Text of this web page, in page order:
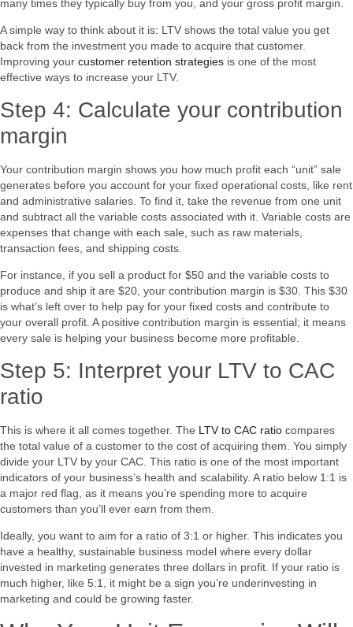
many times they typically buy from you, and your gross profit margin.
A simple way to think about it is: LTV shows the total value you get
back from the investment you made to acquire that customer.
Improving your customer retention strategies is one of the most
effective ways to increase your LTV.
Step 4: Calculate your contribution
margin
Your contribution margin shows you how much profit each “unit” sale
generates before you account for your fixed operational costs, like rent
and administrative salaries. To find it, take the revenue from one unit
and subtract all the variable costs associated with it. Variable costs are
expenses that change with each sale, such as raw materials,
transaction fees, and shipping costs.
For instance, if you sell a product for $50 and the variable costs to
produce and ship it are $20, your contribution margin is $30. This $30
is what’s left over to help pay for your fixed costs and contribute to
your overall profit. A positive contribution margin is essential; it means
every sale is helping your business become more profitable.
Step 5: Interpret your LTV to CAC
ratio
This is where it all comes together. The LTV to CAC ratio compares
the total value of a customer to the cost of acquiring them. You simply
divide your LTV by your CAC. This ratio is one of the most important
indicators of your business’s health and scalability. A ratio below 1:1 is
a major red flag, as it means you’re spending more to acquire
customers than you’ll ever earn from them.
Ideally, you want to aim for a ratio of 3:1 or higher. This indicates you
have a healthy, sustainable business model where every dollar
invested in marketing generates three dollars in profit. If your ratio is
much higher, like 5:1, it might be a sign you’re underinvesting in
marketing and could be growing faster.